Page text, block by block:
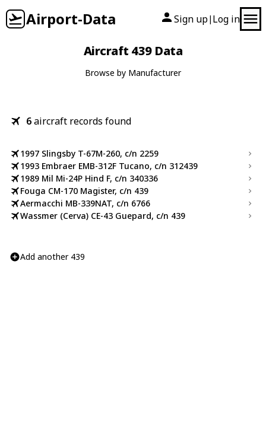
Airport-Data Sign up| Log in
Aircraft 439 Data
Browse by Manufacturer
6aircraft records found
1997 Slingsby T-67M-260, c/n 2259
1993 Embraer EMB-312F Tucano, c/n 312439
1989 Mil Mi-24P Hind F, c/n 340336
Fouga CM-170 Magister, c/n 439
Aermacchi MB-339NAT, c/n 6766
Wassmer (Cerva) CE-43 Guepard, c/n 439
Add another 439